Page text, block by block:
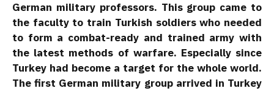
German military professors. This group came to
the faculty to train Turkish soldiers who needed
to form a combat-ready and trained army with
the latest methods of warfare. Especially since
Turkey had become a target for the whole world.
The first German military group arrived in Turkey